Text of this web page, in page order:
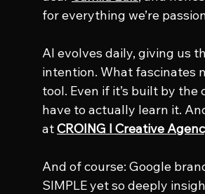
for everything we’re
AI evolves daily, giving us
intention. What fascinates
tool. Even if it’s built by the
have to actually learn it.
at CROING l Creative
And of course: Google
SIMPLE yet so deeply